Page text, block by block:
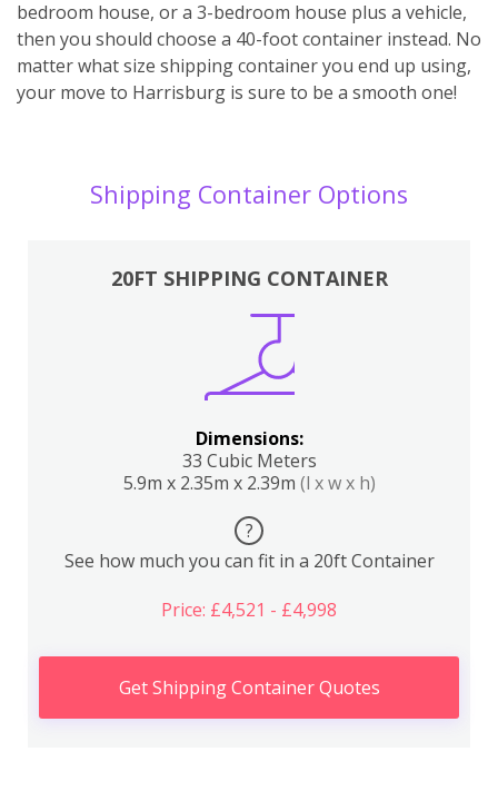
bedroom house, or a 3-bedroom house plus a vehicle,
then you should choose a 40-foot container instead. No
matter what size shipping container you end up using,
your move to Harrisburg is sure to be a smooth one!
Shipping Container Options
20FT SHIPPING CONTAINER
Dimensions:
33 Cubic Meters
5.9m x 2.35m x 2.39m (l x w x h)
?
See how much you can fit in a 20ft Container
Price: £4,521 - £4,998
Get Shipping Container Quotes